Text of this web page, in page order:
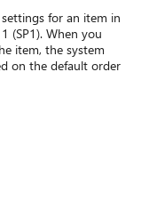
for an item in
(SP1). When you
item, the system
on the default order